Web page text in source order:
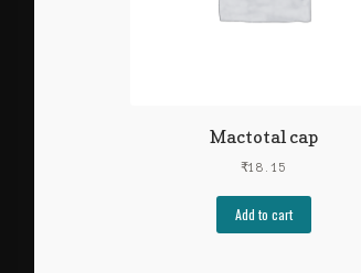
Mactotal cap
₹18.15
Add to cart